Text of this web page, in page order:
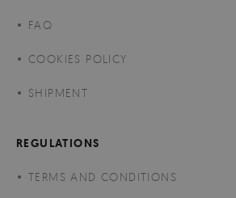
FAQ
COOKIES POLICY
SHIPMENT
REGULATIONS
TERMS AND CONDITIONS